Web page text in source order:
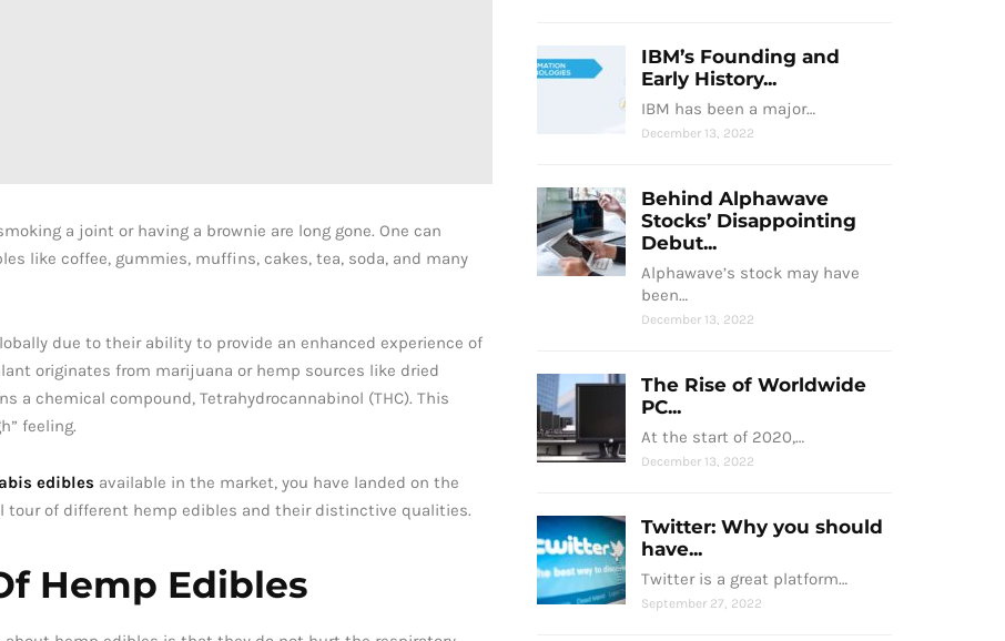
a joint or having a brownie are long gone. One can
like coffee, gummies, muffins, cakes, tea, soda, and many
due to their ability to provide an enhanced experience of
originates from marijuana or hemp sources like dried
a chemical compound, Tetrahydrocannabinol (THC). This
feeling.
edibles available in the market, you have landed on the
tour of different hemp edibles and their distinctive qualities.
Hemp Edibles
IBM’s Founding and
Early History...
IBM has been a major…
December 13, 2022
Behind Alphawave
Stocks’ Disappointing
Debut...
Alphawave’s stock may have
been…
December 13, 2022
The Rise of Worldwide
PC...
At the start of 2020,…
December 13, 2022
Twitter: Why you should
have...
Twitter is a great platform…
September 27, 2022